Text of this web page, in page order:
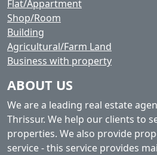
Flat/Appartment
Shop/Room
Building
Agricultural/Farm Land
Business with property
ABOUT US
We are a leading real estate
Thrissur. We help our clients to
properties. We also provide
service - this service provides